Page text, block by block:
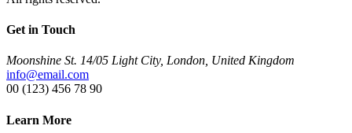
Get in Touch
Moonshine St. 14/05 Light City, London, United Kingdom
info@email.com
00 (123) 456 78 90
Learn More